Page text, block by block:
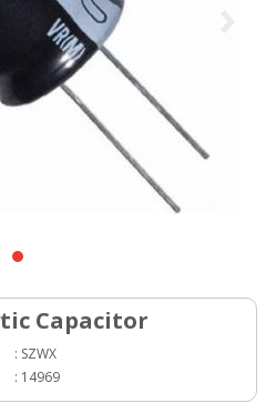
Capacitor
: SZWX
: 14969